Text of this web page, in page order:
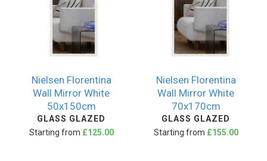
Nielsen Florentina
Wall Mirror White
50x150cm
GLASS GLAZED
Starting from £125.00
Nielsen Florentina
Wall Mirror White
70x170cm
GLASS GLAZED
Starting from £155.00